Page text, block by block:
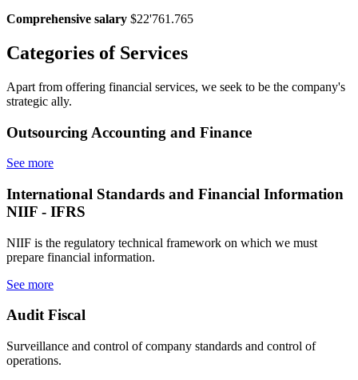
Comprehensive salary $22'761.765
Categories of Services
Apart from offering financial services, we seek to be the company's
strategic ally.
Outsourcing Accounting and Finance
See more
International Standards and Financial Information
NIIF - IFRS
NIIF is the regulatory technical framework on which we must
prepare financial information.
See more
AuditFiscal
Surveillance and control of company standards and control of
operations.